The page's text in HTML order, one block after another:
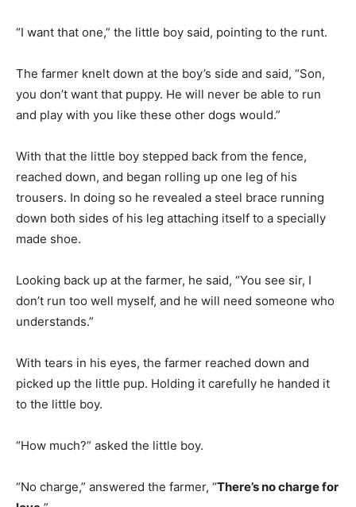
“I want that one,” the little boy said, pointing to the runt.
The farmer knelt down at the boy’s side and said, “Son,
you don’t want that puppy. He will never be able to run
and play with you like these other dogs would.”
With that the little boy stepped back from the fence,
reached down, and began rolling up one leg of his
trousers. In doing so he revealed a steel brace running
down both sides of his leg attaching itself to a specially
made shoe.
Looking back up at the farmer, he said, “You see sir, I
don’t run too well myself, and he will need someone who
understands.”
With tears in his eyes, the farmer reached down and
picked up the little pup. Holding it carefully he handed it
to the little boy.
“How much?” asked the little boy.
“No charge,” answered the farmer, “There’s no charge for